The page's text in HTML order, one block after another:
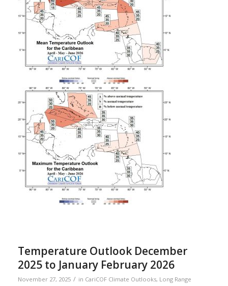
Temperature Outlook December
2025 to January February 2026
November 27, 2025 / in CariCOF Climate Outlooks, Long Range